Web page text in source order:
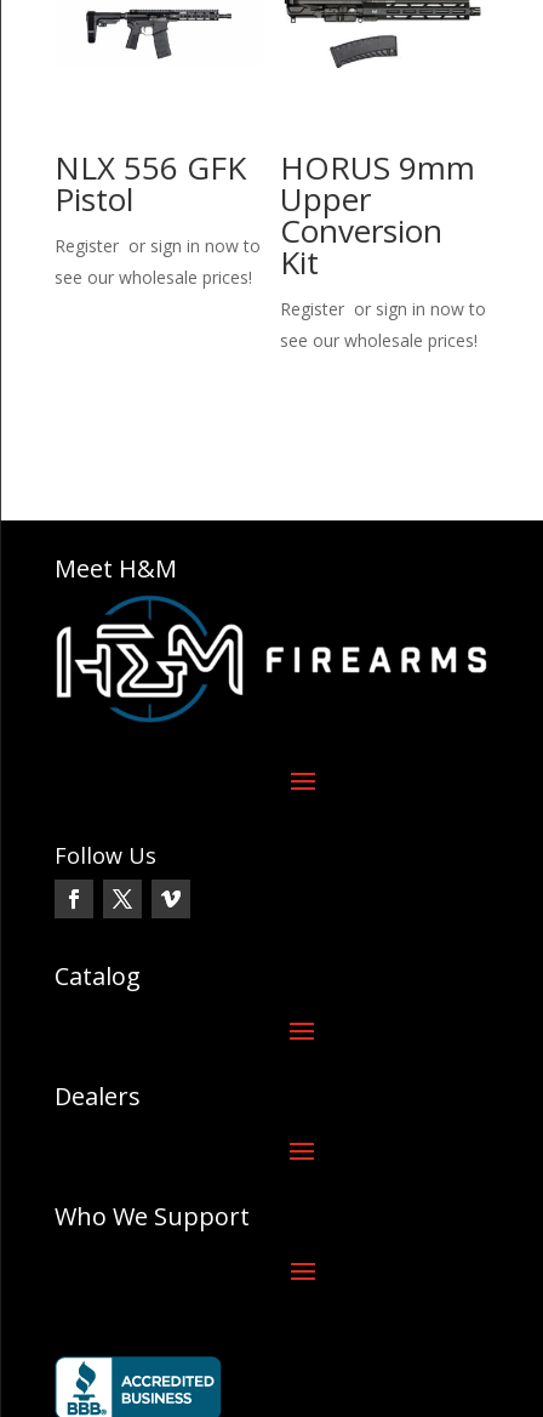
NLX 556 GFK
Pistol
Register or sign in now to
see our wholesale prices!
HORUS 9mm
Upper
Conversion
Kit
Register or sign in now to
see our wholesale prices!
Meet H&M
Follow Us
Catalog
Dealers
Who We Support